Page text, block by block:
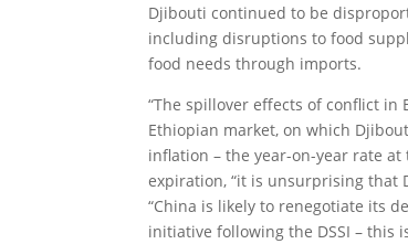
Djibouti continued to be
including disruptions to food
food needs through imports.
“The spillover effects of conflict
Ethiopian market, on which
inflation – the year-on-year rate at
expiration, “it is unsurprising that
“China is likely to renegotiate its
initiative following the DSSI – this